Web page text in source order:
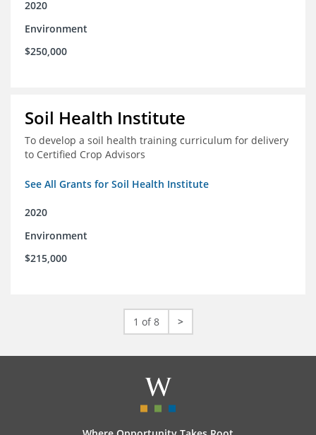
2020
Environment
$250,000
Soil Health Institute
To develop a soil health training curriculum for delivery
to Certified Crop Advisors
See All Grants for Soil Health Institute
2020
Environment
$215,000
1 of 8 >